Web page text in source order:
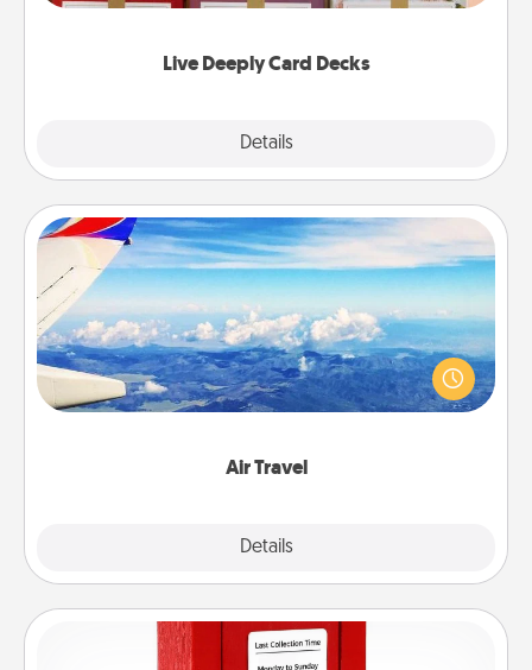
Live Deeply Card Decks
Details
Life Stories has got you covered. Explore topics
Air Travel
Details
Air Travel
Keep an eye on your preferred airline’s specials
throughout the year (this page from Southwest, for
example) and surprise your loved one with a trip to
Love Note Postbox